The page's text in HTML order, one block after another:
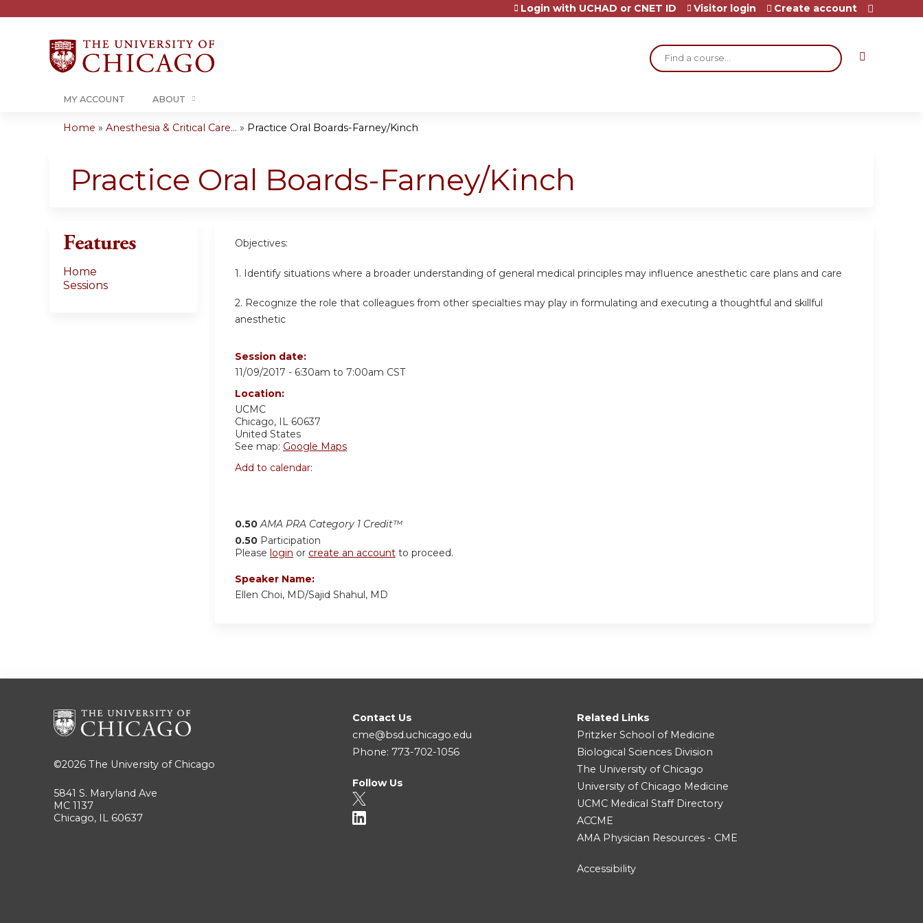
Search
Login with UCHAD or CNET ID Visitor login Create account
MY ACCOUNT ABOUT
are
Home » Anesthesia & Critical Care... » Practice Oral Boards-Farney/Kinch
Practice Oral Boards-Farney/Kinch
Objectives:
1. Identify situations where a broader understanding of general medical principles may influence anesthetic care plans and care
2. Recognize the role that colleagues from other specialties may play in formulating and executing a thoughtful and skillful
anesthetic
Session date:
11/09/2017 - 6:30am to 7:00am CST
Location:
UCMC
Chicago, IL 60637
United States
See map: Google Maps
Add to calendar:
0.50 AMA PRA Category 1 Credit™
0.50 Participation
Please login or create an account to proceed.
Speaker Name:
Ellen Choi, MD/Sajid Shahul, MD
Features
Home
Sessions
©2026 The University of Chicago
5841 S. Maryland Ave
MC 1137
Chicago, IL 60637
Contact Us
cme@bsd.uchicago.edu
Phone: 773-702-1056
Follow Us
Related Links
Pritzker School of Medicine
Biological Sciences Division
The University of Chicago
University of Chicago Medicine
UCMC Medical Staff Directory
ACCME
AMA Physician Resources - CME
Accessibility